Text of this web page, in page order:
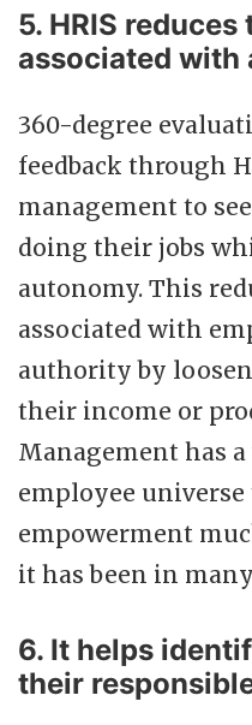
5. HRIS
associated with
360-degree
feedback through
management to
doing their jobs
autonomy. This
associated with
authority by
their income or
Management has
employee
empowerment
it has been in
6. It helps
their